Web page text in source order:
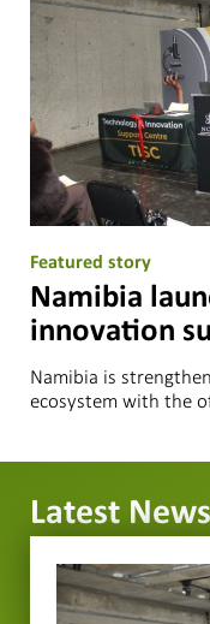
Featured story
Namibia
innovation
Namibia is
ecosystem with the
Latest News